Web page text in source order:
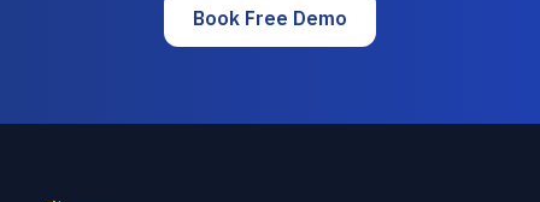
Book Free Demo